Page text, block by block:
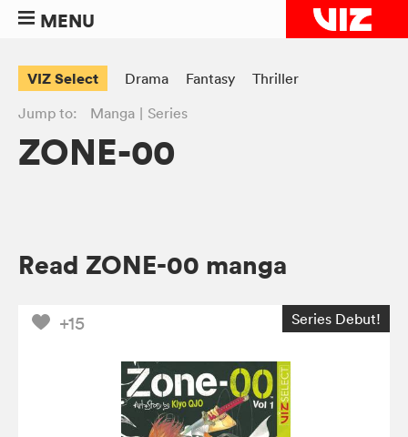
MENU
VIZ Select Drama Fantasy
Thriller
Jump to:
Manga Series
ZONE-00
Read ZONE-00 manga
+15 Series Debut!